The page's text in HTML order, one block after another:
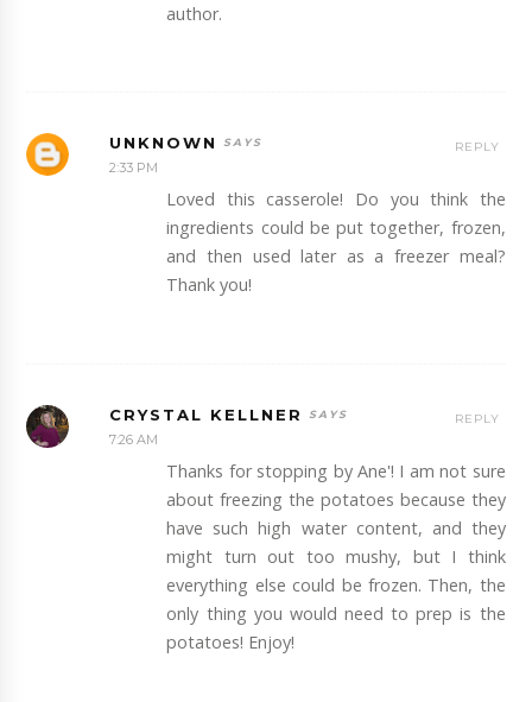
author.
UNKNOWN
2:33 PM
Loved this casserole! Do you think the
ingredients could be put together, frozen,
and then used later as a freezer meal?
Thank you!
REPLY
CRYSTAL KELLNER
7:26 AM
Thanks for stopping by Ane'! I am not sure
about freezing the potatoes because they
have such high water content, and they
might turn out too mushy, but I think
everything else could be frozen. Then, the
only thing you would need to prep is the
potatoes! Enjoy!
REPLY